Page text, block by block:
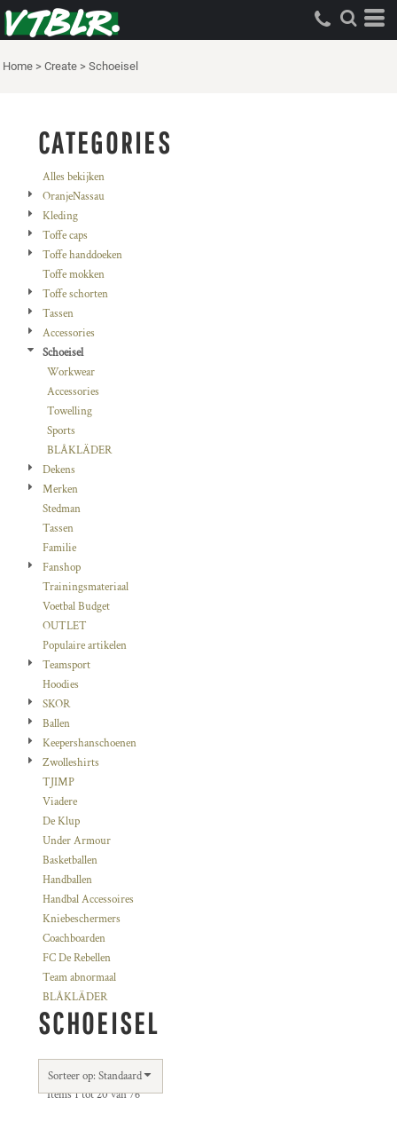
Home > Create > Schoeisel
CATEGORIES
Alles bekijken
OranjeNassau
Kleding
Toffe caps
Toffe handdoeken
Toffe mokken
Toffe schorten
Tassen
Accessories
Schoeisel
Workwear
Accessories
Towelling
Sports
BLÅKLÄDER
Dekens
Merken
Stedman
Tassen
Familie
Fanshop
Trainingsmateriaal
Voetbal Budget
OUTLET
Populaire artikelen
Teamsport
Hoodies
SKOR
Ballen
Keepershanschoenen
Zwolleshirts
TJIMP
Viadere
De Klup
Under Armour
Basketballen
Handballen
Handbal Accessoires
Kniebeschermers
Coachboarden
FC De Rebellen
Team abnormaal
BLÅKLÄDER
SCHOEISEL
Sorteer op: Standaard
Items 1 tot 20 van 76
Standaard
Price: Lowest First
Price: Highest First